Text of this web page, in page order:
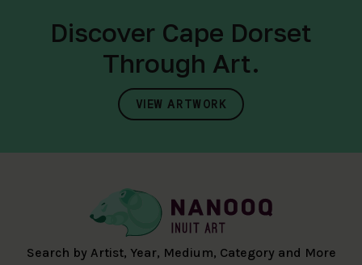
Discover Cape Dorset
Through Art.
VIEW ARTWORK
Search by Artist, Year, Medium, Category and More